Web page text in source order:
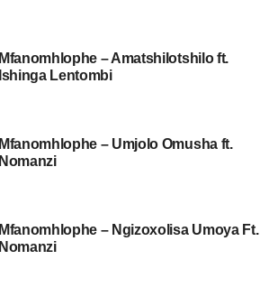
Mfanomhlophe – Amatshilotshilo ft.
Ishinga Lentombi
Mfanomhlophe – Umjolo Omusha ft.
Nomanzi
Mfanomhlophe – Ngizoxolisa Umoya Ft.
Nomanzi